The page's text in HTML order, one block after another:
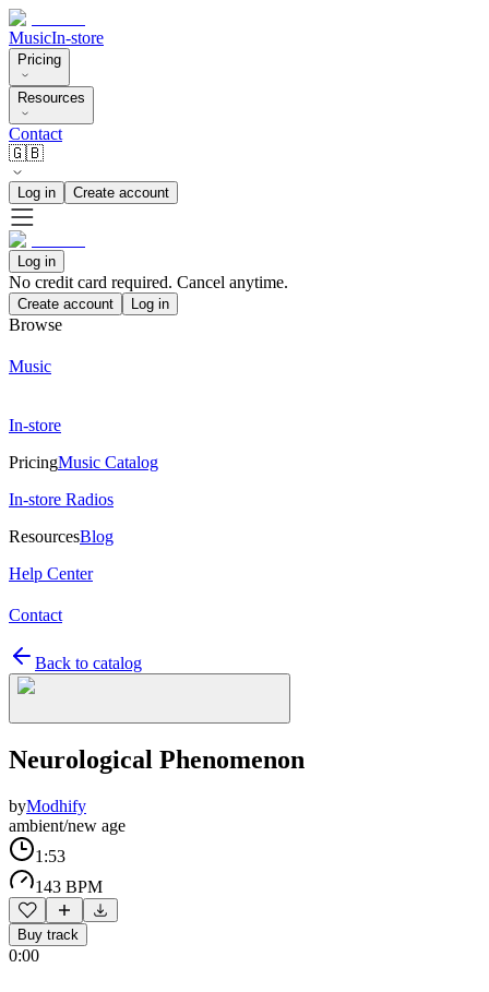
MusicIn-store
Pricing
Resources
Contact
🇬🇧
Log in Create account
Log in
No credit card required. Cancel anytime.
Create account Log in
Browse
Music
In-store
PricingMusic Catalog
In-store Radios
ResourcesBlog
Help Center
Contact
Back to catalog
Neurological Phenomenon
byModhify
ambient/new age
1:53
143 BPM
Buy track
0:00